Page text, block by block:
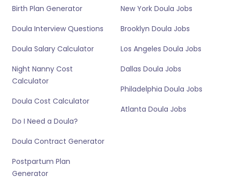
Birth Plan Generator
Doula Interview Questions
Doula Salary Calculator
Night Nanny Cost
Calculator
Doula Cost Calculator
Do I Need a Doula?
Doula Contract Generator
Postpartum Plan
Generator
New York Doula Jobs
Brooklyn Doula Jobs
Los Angeles Doula Jobs
Dallas Doula Jobs
Philadelphia Doula Jobs
Atlanta Doula Jobs